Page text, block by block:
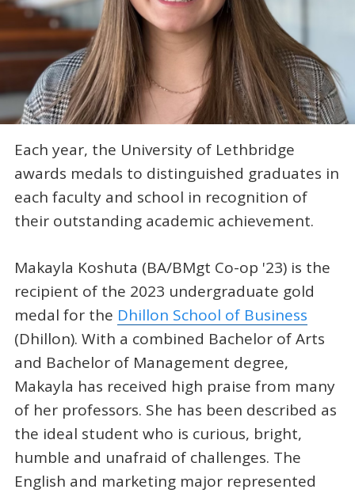
Each year, the University of Lethbridge
awards medals to distinguished graduates in
each faculty and school in recognition of
their outstanding academic achievement.
Makayla Koshuta (BA/BMgt Co-op '23) is the
recipient of the 2023 undergraduate gold
medal for the Dhillon School of Business
(Dhillon). With a combined Bachelor of Arts
and Bachelor of Management degree,
Makayla has received high praise from many
of her professors. She has been described as
the ideal student who is curious, bright,
humble and unafraid of challenges. The
English and marketing major represented